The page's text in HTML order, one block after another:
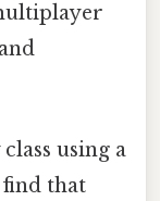
using a
find that